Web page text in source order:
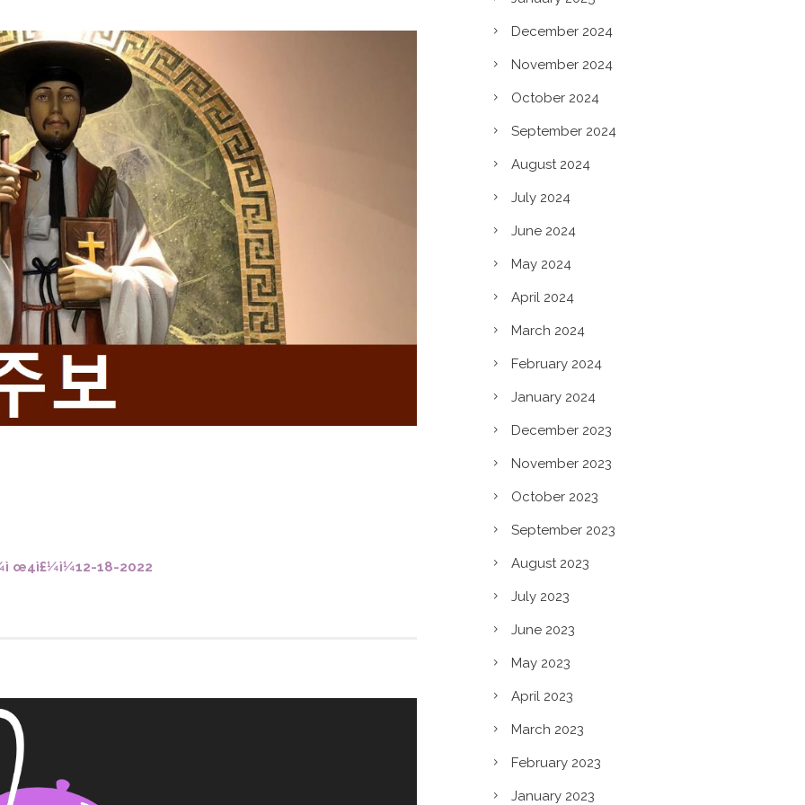
Mass Times
Confession Times
Giving / Donate Now
Prayers & Devotions
Baptism and Confirmation
about becoming Catholic?
you need to make Confirmation?
œ4ì£¼ì¼12-18-2022
December 2024
November 2024
October 2024
September 2024
August 2024
July 2024
June 2024
May 2024
April 2024
March 2024
February 2024
January 2024
December 2023
November 2023
October 2023
September 2023
August 2023
July 2023
June 2023
May 2023
April 2023
March 2023
February 2023
January 2023